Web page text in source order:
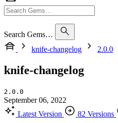
Search Gems…
knife-changelog
2.0.0
knife-changelog
2.0.0
September 06, 2022
Latest Version
82 Versions